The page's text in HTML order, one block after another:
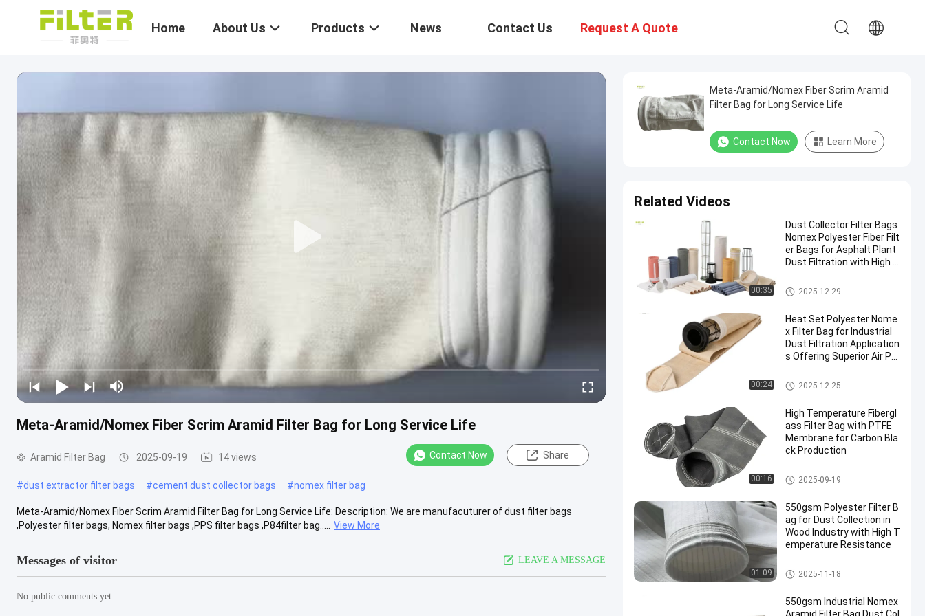
Home About Us Products News Contact Us Request A Quote
Meta-Aramid/Nomex Fiber Scrim Aramid Filter Bag for Long Service Life
Aramid Filter Bag 2025-09-19 14 views Contact Now Share
#dust extractor filter bags #cement dust collector bags #nomex filter bag
Meta-Aramid/Nomex Fiber Scrim Aramid Filter Bag for Long Service Life: Description: We are manufacuturer of dust filter bags
,Polyester filter bags, Nomex filter bags ,PPS filter bags ,P84filter bag.....
View More
Messages of visitor LEAVE A MESSAGE
No public comments yet
Meta-Aramid/Nomex Fiber Scrim Aramid
Filter Bag for Long Service Life
Contact Now Learn More
Related Videos
00:35
Dust Collector Filter Bags
Nomex Polyester Fiber Filt
er Bags for Asphalt Plant
Dust Filtration with High T
Resistance
Polyester Filter Bag
2025-12-29
00:24
Heat Set Polyester Nome
x Filter Bag for Industrial
Dust Filtration Application
s Offering Superior Air Pe
erature Resistance
Dust Collector Filter Bags
2025-12-25
00:16
High Temperature Fibergl
ass Filter Bag with PTFE
Membrane for Carbon Bla
ck Production
Fiberglass Filter Bag
2025-09-19
01:09
550gsm Polyester Filter B
ag for Dust Collection in
Wood Industry with High T
emperature Resistance
Polyester Filter Bag
2025-11-18
550gsm Industrial Nomex